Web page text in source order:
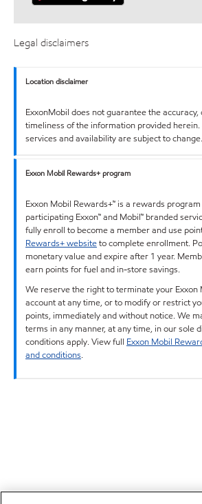
Legal disclaimers
Location disclaimer
ExxonMobil does not guarantee the
timeliness of the information provided
services and availability are subject to change.
Exxon Mobil Rewards+ program
Exxon Mobil Rewards+™ is a rewards
participating Exxon™ and Mobil™ branded
fully enroll to become a member and use
Rewards+ websiteto complete enrollment.
monetary value and expire after 1 year.
earn points for fuel and in-store savings.
We reserve the right to terminate your Exxon
account at any time, or to modify or restrict
points, immediately and without notice. We
terms in any manner, at any time, in our sole
conditions apply. View full Exxon Mobil
and conditions.